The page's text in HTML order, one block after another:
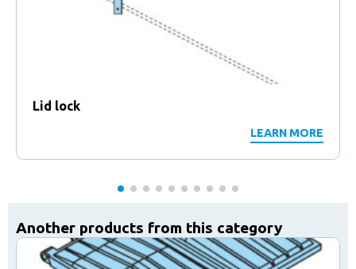
Lid lock
LEARN MORE
Another products from this category